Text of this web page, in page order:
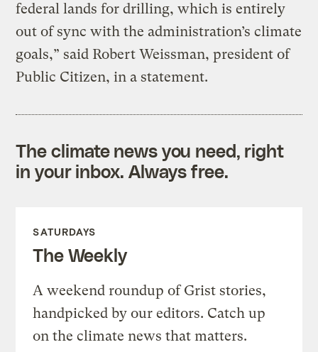
federal lands for drilling, which is entirely
out of sync with the administration’s climate
goals,” said Robert Weissman, president of
Public Citizen, in a statement.
The climate news you need, right
in your inbox. Always free.
SATURDAYS
The Weekly
A weekend roundup of Grist stories,
handpicked by our editors. Catch up
on the climate news that matters.